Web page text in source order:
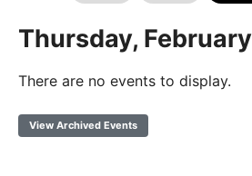
Thursday,
There are no events to display.
View Archived Events